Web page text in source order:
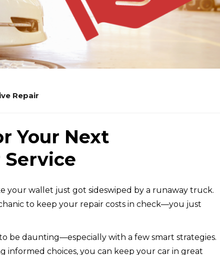
Repair
Your Next
your wallet just got sideswiped by a runaway truck.
to keep your repair costs in check—you just
be daunting—especially with a few smart strategies.
informed choices, you can keep your car in great